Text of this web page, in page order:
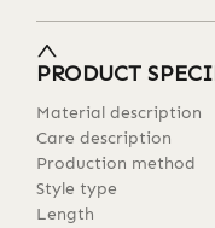
PRODUCT
Material description
Care description
Production method
Style type
Length